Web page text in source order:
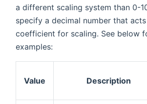
a different scaling system than 0-
specify a decimal number that
coefficient for scaling. See below
examples:
Value Description